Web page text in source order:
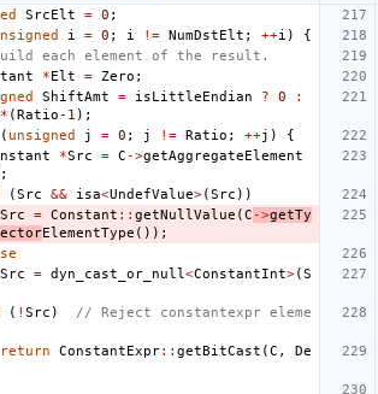
SrcElt = 0 ;
i = 0 ; i != NumDstElt ; ++i )
{
each element of the result.
*Elt = Zero ;
ShiftAmt = isLittleEndian ? 0
:
* (Ratio-1 );
( unsigned j = 0 ; j != Ratio ; ++j )
{
*Src = C ->getAggregateElement
(Src && isa<UndefValue>(Src ))
Src
= Constant :: getNullValue (C ->getTy
ElementType ());
Src
= dyn_cast_or_null <ConstantInt>(S
( ! Src )
// Reject constantexpr eleme
return
ConstantExpr:: getBitCast (C ,
De